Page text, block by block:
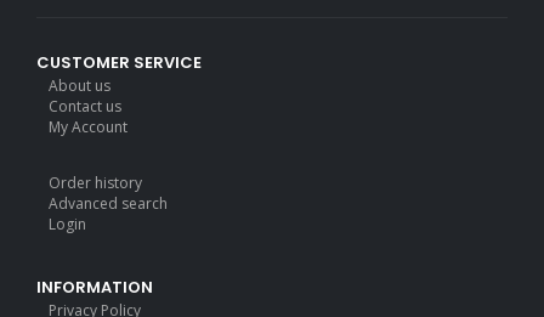
CUSTOMER SERVICE
About us
Contact us
My Account
Order history
Advanced search
Login
INFORMATION
Privacy Policy